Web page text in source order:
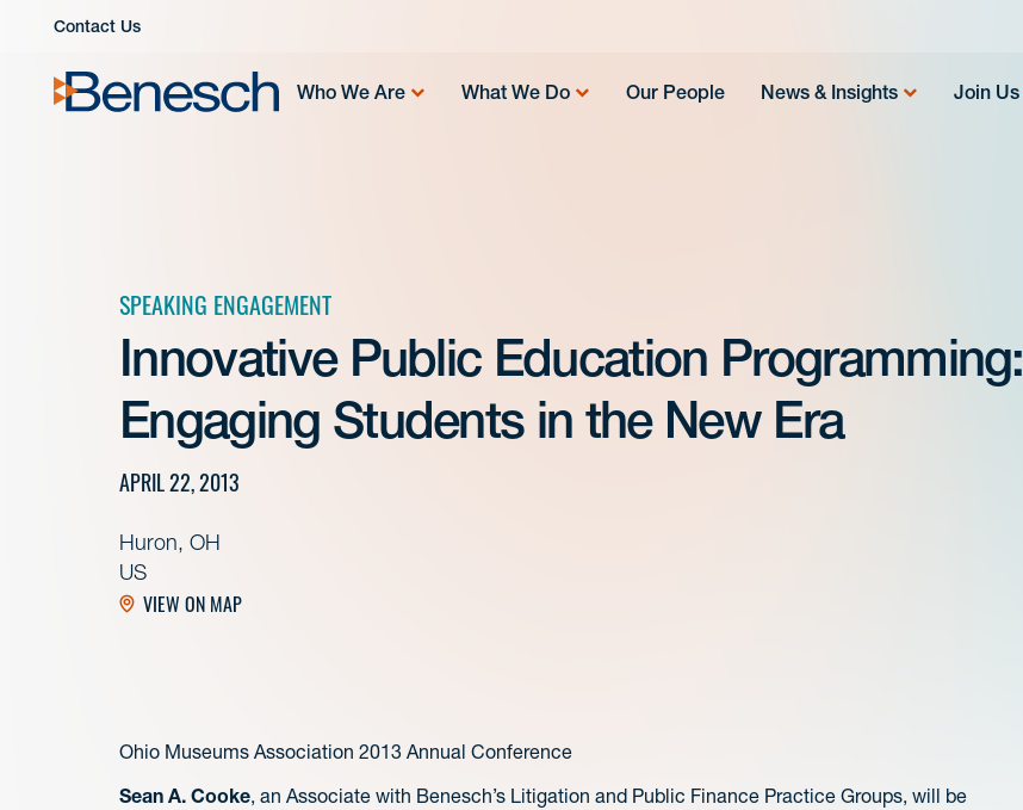
Contact Us
Who We Are What We Do Our People News & Insights Join Us
SPEAKING ENGAGEMENT
Innovative Public Education Programming:
Engaging Students in the New Era
APRIL 22, 2013
Huron, OH
US
VIEW ON MAP
Ohio Museums Association 2013 Annual Conference
Sean A. Cooke, an Associate with Benesch’s Litigation and Public Finance Practice Groups, will be